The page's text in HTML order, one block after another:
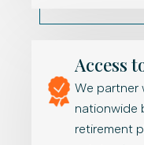
Access
We partner
nationwide
retirement